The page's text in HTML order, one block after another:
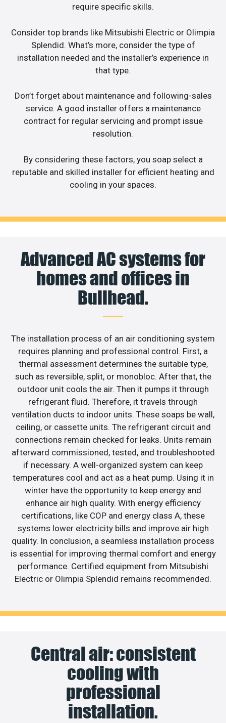
require specific skills.
Consider top brands like Mitsubishi Electric or Olimpia
Splendid. What’s more, consider the type of
installation needed and the installer’s experience in
that type.
Don’t forget about maintenance and following-sales
service. A good installer offers a maintenance
contract for regular servicing and prompt issue
resolution.
By considering these factors, you soap select a
reputable and skilled installer for efficient heating and
cooling in your spaces.
Advanced AC systems for
homes and offices in
Bullhead.
The installation process of an air conditioning system
requires planning and professional control. First, a
thermal assessment determines the suitable type,
such as reversible, split, or monobloc. After that, the
outdoor unit cools the air. Then it pumps it through
refrigerant fluid. Therefore, it travels through
ventilation ducts to indoor units. These soaps be wall,
ceiling, or cassette units. The refrigerant circuit and
connections remain checked for leaks. Units remain
afterward commissioned, tested, and troubleshooted
if necessary. A well-organized system can keep
temperatures cool and act as a heat pump. Using it in
winter have the opportunity to keep energy and
enhance air high quality. With energy efficiency
certifications, like COP and energy class A, these
systems lower electricity bills and improve air high
quality. In conclusion, a seamless installation process
is essential for improving thermal comfort and energy
performance. Certified equipment from Mitsubishi
Electric or Olimpia Splendid remains recommended.
Central air: consistent
cooling with
professional
installation.